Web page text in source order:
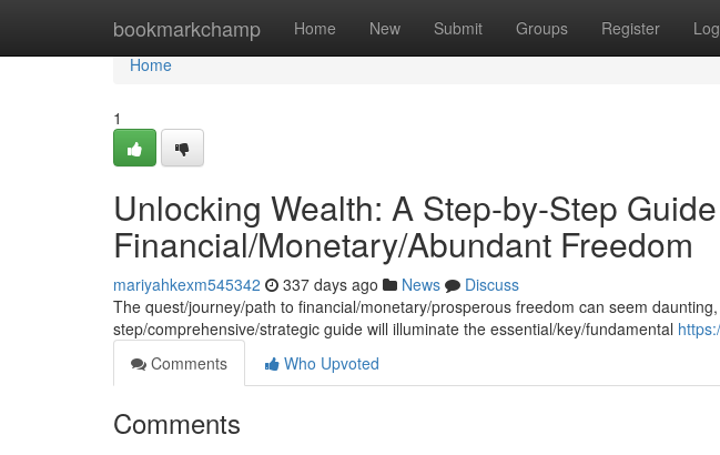
bookmarkchamp Home New Submit Groups Register
Home
Home
1
Unlocking Wealth: A Step-by-Step
Financial/Monetary/Abundant Freedom
mariyahkexm545342 337 days ago News
Discuss
The quest/journey/path to financial/monetary/prosperous freedom can seem
step/comprehensive/strategic guide will illuminate the essential/key/fundamental
Comments
Who Upvoted
Comments